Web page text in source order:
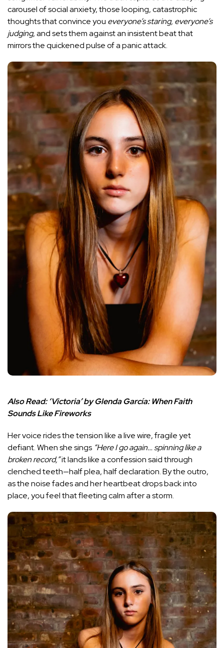
carousel of social anxiety, those looping, catastrophic
thoughts that convince you everyone’s staring, everyone’s
judging, and sets them against an insistent beat that
mirrors the quickened pulse of a panic attack.
Also Read: ‘Victoria’ by Glenda García: When Faith
Sounds Like Fireworks
Her voice rides the tension like a live wire, fragile yet
defiant. When she sings “Here I go again… spinning like a
broken record,”it lands like a confession said through
clenched teeth—half plea, half declaration. By the outro,
as the noise fades and her heartbeat drops back into
place, you feel that fleeting calm after a storm.